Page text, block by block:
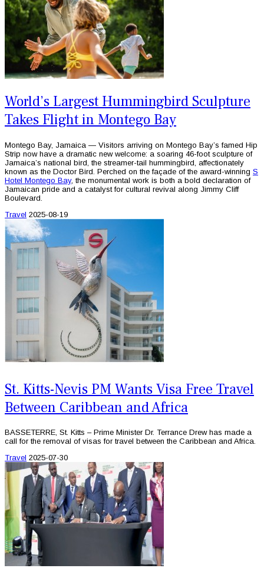
World’s Largest Hummingbird Sculpture
Takes Flight in Montego Bay
Montego Bay, Jamaica — Visitors arriving on Montego Bay’s famed Hip
Strip now have a dramatic new welcome: a soaring 46-foot sculpture of
Jamaica’s national bird, the streamer-tail hummingbird, affectionately
known as the Doctor Bird. Perched on the façade of the award-winning S
Hotel Montego Bay, the monumental work is both a bold declaration of
Jamaican pride and a catalyst for cultural revival along Jimmy Cliff
Boulevard.
Travel 2025-08-19
St. Kitts-Nevis PM Wants Visa Free Travel
Between Caribbean and Africa
BASSETERRE, St. Kitts – Prime Minister Dr. Terrance Drew has made a
call for the removal of visas for travel between the Caribbean and Africa.
Travel 2025-07-30